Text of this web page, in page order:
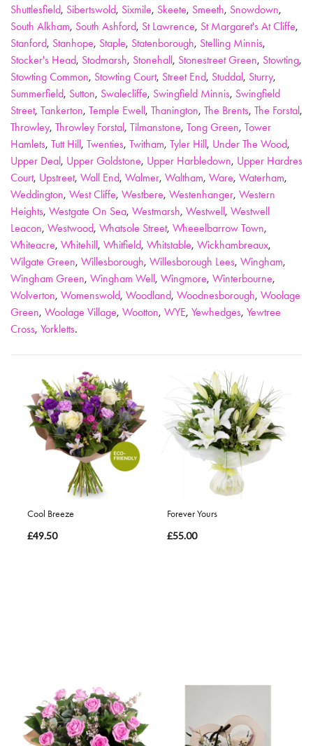
Shuttlesfield, Sibertswold, Sixmile, Skeete, Smeeth, Snowdown,
South Alkham, South Ashford, St Lawrence, St Margaret's At Cliffe,
Stanford, Stanhope, Staple, Statenborough, Stelling Minnis,
Stocker's Head, Stodmarsh, Stonehall, Stonestreet Green, Stowting,
Stowting Common, Stowting Court, Street End, Studdal, Sturry,
Summerfield, Sutton, Swalecliffe, Swingfield Minnis, Swingfield
Street, Tankerton, Temple Ewell, Thanington, The Brents, The Forstal,
Throwley, Throwley Forstal, Tilmanstone, Tong Green, Tower
Hamlets, Tutt Hill, Twenties, Twitham, Tyler Hill, Under The Wood,
Upper Deal, Upper Goldstone, Upper Harbledown, Upper Hardres
Court, Upstreet, Wall End, Walmer, Waltham, Ware, Waterham,
Weddington, West Cliffe, Westbere, Westenhanger, Western
Heights, Westgate On Sea, Westmarsh, Westwell, Westwell
Leacon, Westwood, Whatsole Street, Wheeelbarrow Town,
Whiteacre, Whitehill, Whitfield, Whitstable, Wickhambreaux,
Wilgate Green, Willesborough, Willesborough Lees, Wingham,
Wingham Green, Wingham Well, Wingmore, Winterbourne,
Wolverton, Womenswold, Woodland, Woodnesborough, Woolage
Green, Woolage Village, Wootton, WYE, Yewhedges, Yewtree
Cross, Yorkletts.
Cool Breeze
£49.50
Forever Yours
£55.00